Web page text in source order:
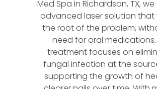
Med Spa in Richardson, TX,
advanced laser solution that
the root of the problem,
need for oral medications.
treatment focuses on
fungal infection at the
supporting the growth of